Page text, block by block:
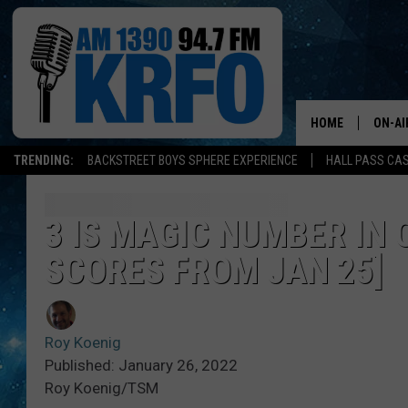
TRENDING: BACKSTREET BOYS SPHERE EXPERIENCE HALL PASS
HOME ON-
3 IS MAGIC NUMBER IN
SCORES FROM JAN 25]
Roy Koenig
Published: January 26, 2022
Roy Koenig/TSM